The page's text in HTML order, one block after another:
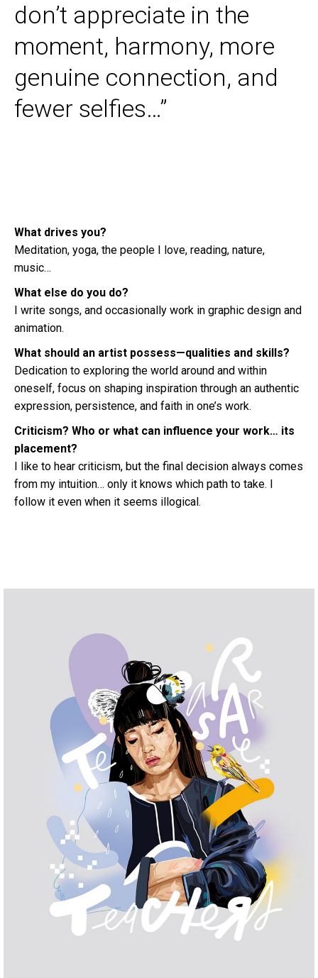
don’t appreciate in the
moment, harmony, more
genuine connection, and
fewer selfies…”
What drives you?
Meditation, yoga, the people I love, reading, nature,
music…
What else do you do?
I write songs, and occasionally work in graphic design and
animation.
What should an artist possess—qualities and skills?
Dedication to exploring the world around and within
oneself, focus on shaping inspiration through an authentic
expression, persistence, and faith in one’s work.
Criticism? Who or what can influence your work… its
placement?
I like to hear criticism, but the final decision always comes
from my intuition… only it knows which path to take. I
follow it even when it seems illogical.